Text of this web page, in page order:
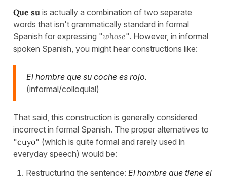
Que su is actually a combination of two separate
words that isn't grammatically standard in formal
Spanish for expressing "whose". However, in informal
spoken Spanish, you might hear constructions like:
El hombre que su coche es rojo.
(informal/colloquial)
That said, this construction is generally considered
incorrect in formal Spanish. The proper alternatives to
"cuyo" (which is quite formal and rarely used in
everyday speech) would be:
Restructuring the sentence: El hombre que tiene el